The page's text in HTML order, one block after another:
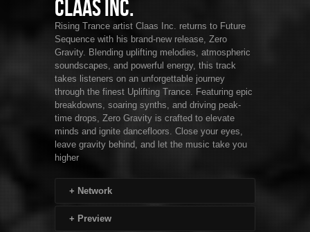
Claas Inc.
Rising Trance artist Claas Inc. returns to Future
Sequence with his brand-new release, Zero
Gravity. Blending uplifting melodies, atmospheric
soundscapes, and powerful energy, this track
takes listeners on an unforgettable journey
through the finest Uplifting Trance. Featuring epic
breakdowns, soaring synths, and driving peak-
time drops, Zero Gravity is crafted to elevate
minds and ignite dancefloors. Close your eyes,
leave gravity behind, and let the music take you
higher
+ Network
+ Preview